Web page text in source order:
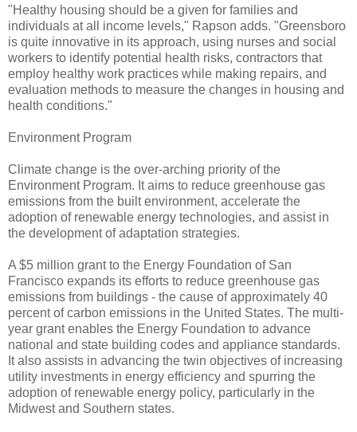
"Healthy housing should be a given for families and
individuals at all income levels," Rapson adds. "Greensboro
is quite innovative in its approach, using nurses and social
workers to identify potential health risks, contractors that
employ healthy work practices while making repairs, and
evaluation methods to measure the changes in housing and
health conditions."
Environment Program
Climate change is the over-arching priority of the
Environment Program. It aims to reduce greenhouse gas
emissions from the built environment, accelerate the
adoption of renewable energy technologies, and assist in
the development of adaptation strategies.
A $5 million grant to the Energy Foundation of San
Francisco expands its efforts to reduce greenhouse gas
emissions from buildings - the cause of approximately 40
percent of carbon emissions in the United States. The multi-
year grant enables the Energy Foundation to advance
national and state building codes and appliance standards.
It also assists in advancing the twin objectives of increasing
utility investments in energy efficiency and spurring the
adoption of renewable energy policy, particularly in the
Midwest and Southern states.